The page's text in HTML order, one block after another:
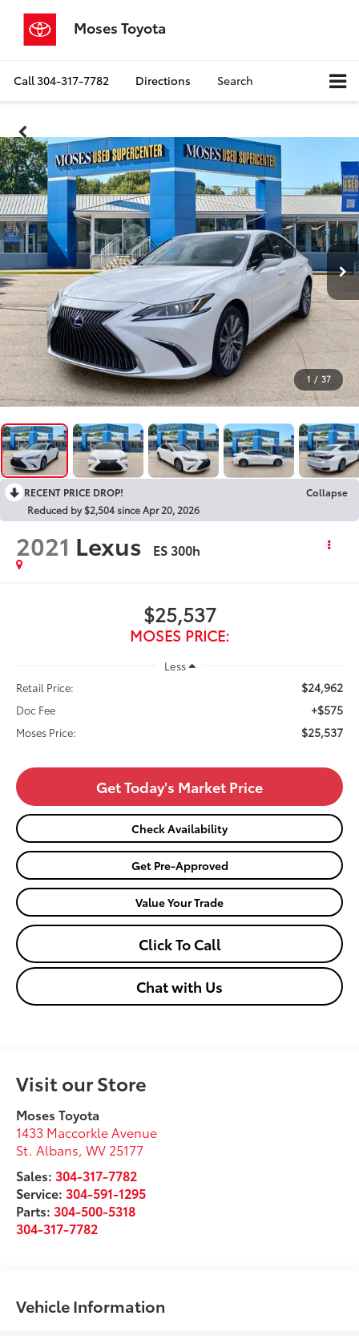
Moses Toyota
Call304-317-7782 Directions Search
1 / 37
RECENT PRICE DROP!
Collapse
Reduced by $2,504 since Apr 20, 2026
2021 Lexus ES 300h
$25,537
MOSES PRICE:
Less
Retail Price:
$24,962
Doc Fee +$575
Moses Price: $25,537
Get Today's Market Price
Check Availability
Get Pre-Approved
Value Your Trade
Click To Call
Chat with Us
Visit our Store
Moses Toyota
1433 Maccorkle Avenue
St. Albans ,WV 25177
Sales: 304-317-7782
Service: 304-591-1295
Parts: 304-500-5318
304-317-7782
Vehicle Information